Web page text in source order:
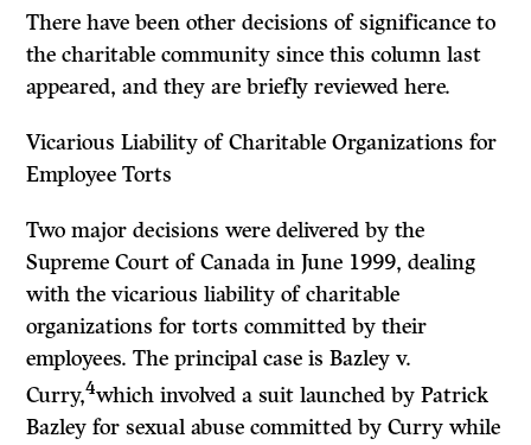
There have been other decisions of significance to
the charitable community since this column last
appeared, and they are briefly reviewed here.
Vicarious Liability of Charitable Organizations for
Employee Torts
Two major decisions were delivered by the
Supreme Court of Canada in June 1999, dealing
with the vicarious liability of charitable
organizations for torts committed by their
employees. The principal case isBazleyv.
Curry,4which involved a suit launched by Patrick
Bazley for sexual abuse committed by Curry while